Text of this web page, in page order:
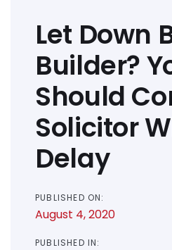
Let Down
Builder?
Should
Solicitor
Delay
PUBLISHED ON:
August 4, 2020
PUBLISHED IN:
navigation